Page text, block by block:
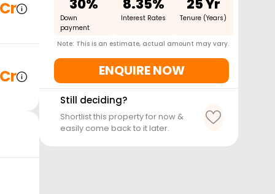
30%
Down
payment
8.35%
Interest Rates
25 Yr
Tenure (Years)
Note: This is an estimate, actual amount may vary.
ENQUIRE NOW
Still deciding?
Shortlist this property for now &
easily come back to it later.